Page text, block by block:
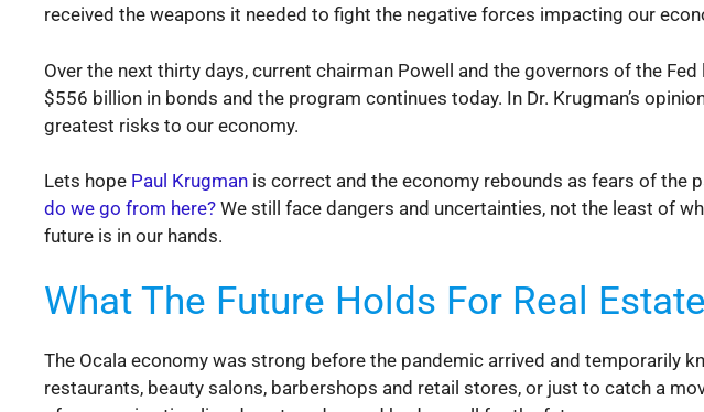
received the weapons it needed to fight the negative forces impacting our
Over the next thirty days, current chairman Powell and the governors of the
$556 billion in bonds and the program continues today. In Dr. Krugman’s
greatest risks to our economy.
Lets hope Paul Krugman is correct and the economy rebounds as fears of the
do we go from here? We still face dangers and uncertainties, not the least of
future is in our hands.
What The Future Holds For Real
The Ocala economy was strong before the pandemic arrived and temporarily
restaurants, beauty salons, barbershops and retail stores, or just to catch a